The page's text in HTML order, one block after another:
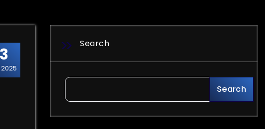
Search
Search